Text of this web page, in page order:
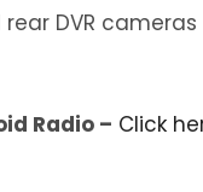
DVR cameras
Radio – Click